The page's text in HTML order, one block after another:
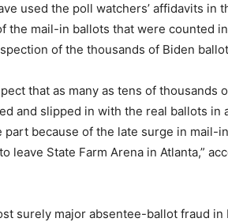
used the poll watchers’ affidavits in
the mail-in ballots that were counted in
of the thousands of Biden
that as many as tens of thousands
and slipped in with the real ballots in
part because of the late surge in mail-
leave State Farm Arena in Atlanta,”
surely major absentee-ballot fraud